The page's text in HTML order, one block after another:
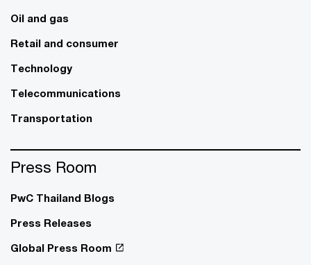
Oil and gas
Retail and consumer
Technology
Telecommunications
Transportation
Press Room
PwC Thailand Blogs
Press Releases
Global Press Room